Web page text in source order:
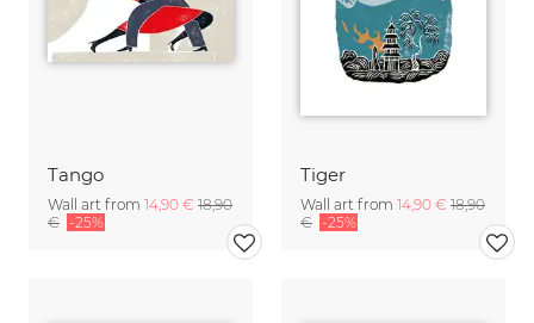
Tango
Wall art from 14,90 € 18,90
€ -25%
Tiger
Wall art from 14,90 € 18,90
€ -25%